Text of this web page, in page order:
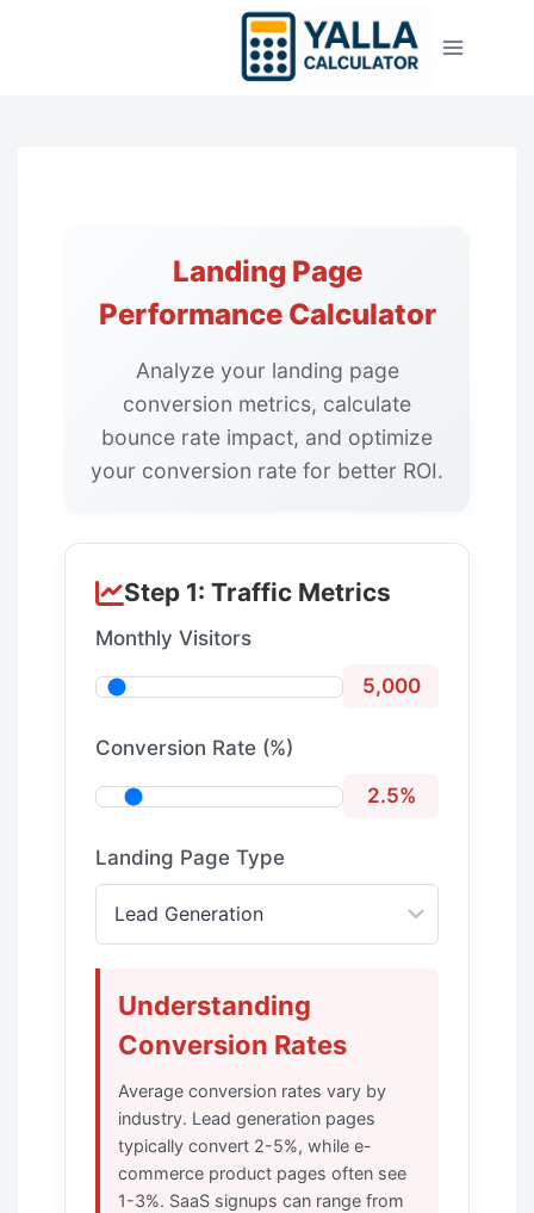
Landing Page
Performance Calculator
Analyze your landing page
conversion metrics, calculate
bounce rate impact, and optimize
your conversion rate for better ROI.
Step 1: Traffic Metrics
Monthly Visitors
5,000
Conversion Rate (%)
2.5%
Landing Page Type
Understanding
Conversion Rates
Average conversion rates vary by
industry. Lead generation pages
typically convert 2-5%, while e-
commerce product pages often see
1-3%. SaaS signups can range from